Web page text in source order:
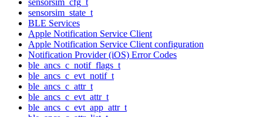
sensorsim_state_t
BLE Services
Apple Notification Service Client
Apple Notification Service Client configuration
Notification Provider (iOS) Error Codes
ble_ancs_c_notif_flags_t
ble_ancs_c_evt_notif_t
ble_ancs_c_attr_t
ble_ancs_c_evt_attr_t
ble_ancs_c_evt_app_attr_t